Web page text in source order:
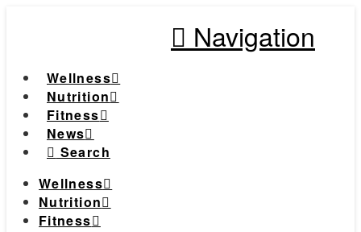
Navigation
Wellness
Nutrition
Fitness
News
Search
Wellness
Nutrition
Fitness